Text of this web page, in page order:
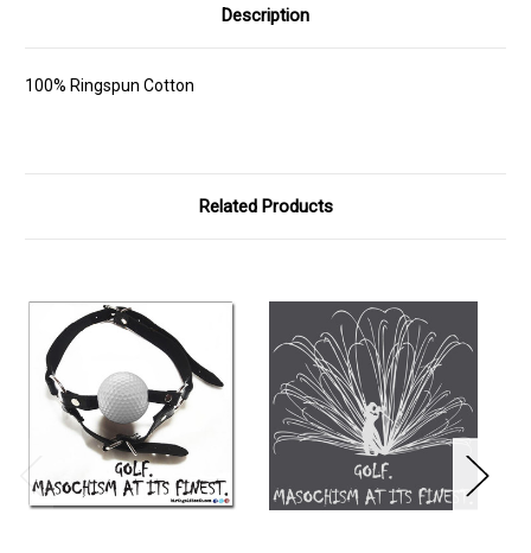
Description
100% Ringspun Cotton
Related Products